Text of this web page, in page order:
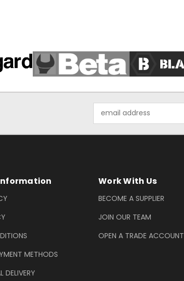
Address
METHODS
DELIVERY
Work With Us
BECOME A SUPPLIER
JOIN OUR TEAM
OPEN A TRADE ACCOUNT